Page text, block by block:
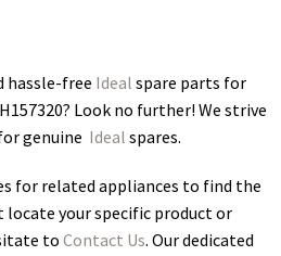
hassle-free Ideal spare parts for
? Look no further! We strive
genuine Ideal spares.
for related appliances to find the
your specific product or
to Contact Us. Our dedicated